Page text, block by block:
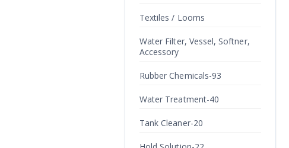
Textiles / Looms
Water Filter, Vessel, Softner,
Accessory
Rubber Chemicals-93
Water Treatment-40
Tank Cleaner-20